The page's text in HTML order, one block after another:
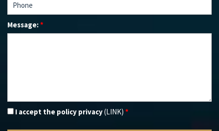
Message:*
I accept the policy privacy(LINK) *